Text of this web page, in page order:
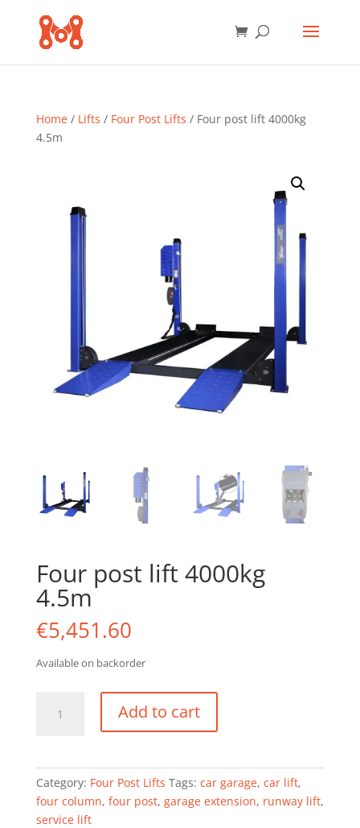
Home/ Lifts / Four Post Lifts / Four post lift 4000kg
4.5m
Four post lift 4000kg
4.5m
€5,451.60
Available on backorder
quantity
Add to cart
Category: Four Post Lifts Tags: car garage, car lift,
four column, four post, garage extension, runway lift,
service lift